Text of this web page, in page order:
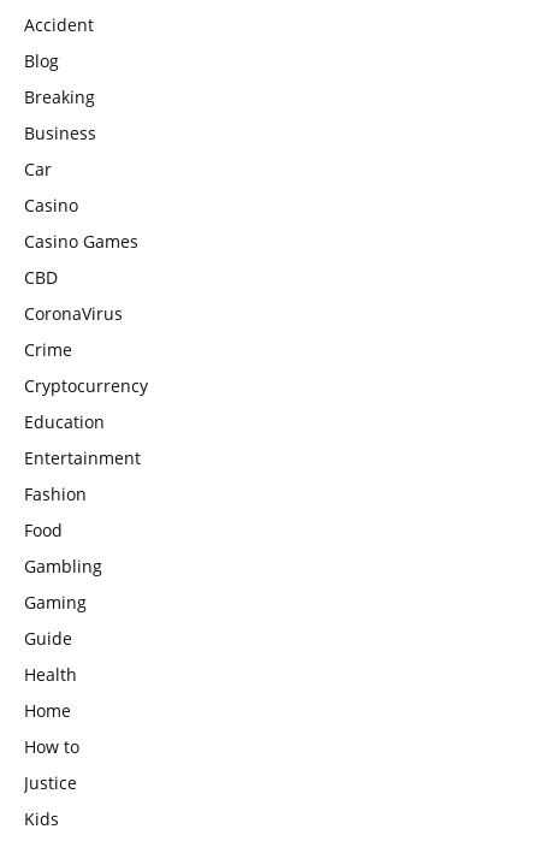
Accident
Blog
Breaking
Business
Car
Casino
Casino Games
CBD
CoronaVirus
Crime
Cryptocurrency
Education
Entertainment
Fashion
Food
Gambling
Gaming
Guide
Health
Home
How to
Justice
Kids